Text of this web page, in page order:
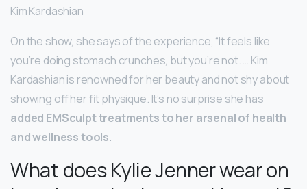
Kim Kardashian
On the show, she says of the experience, “It feels like
you’re doing stomach crunches, but you’re not. … Kim
Kardashian is renowned for her beauty and not shy about
showing off her fit physique. It’s no surprise she has
added EMSculpt treatments to her arsenal of health
and wellness tools.
What does Kylie Jenner wear on